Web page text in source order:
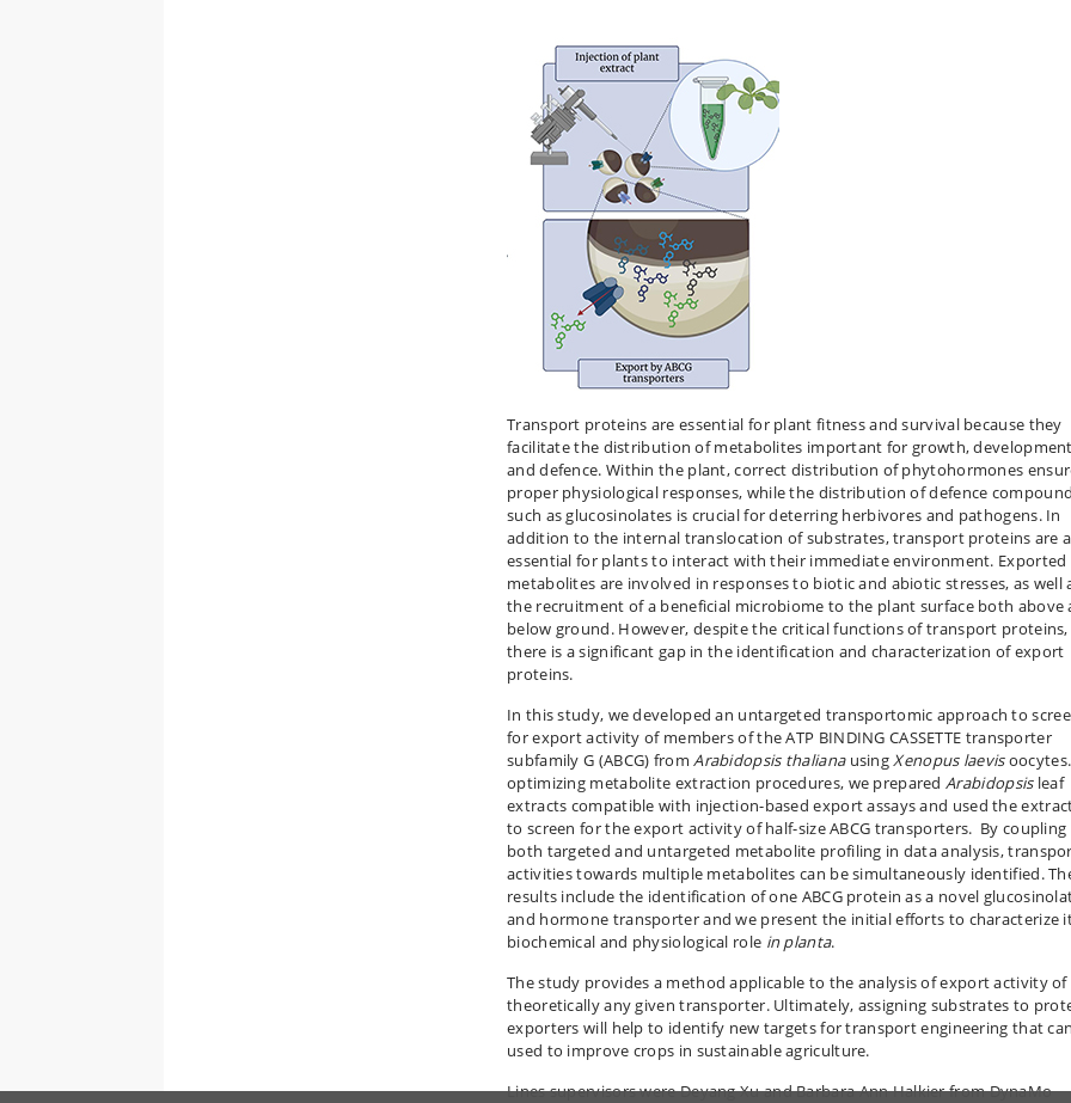
Transport proteins are essential for plant fitness and survival because they
facilitate the distribution of metabolites important for growth,
and defence. Within the plant, correct distribution of phytohormones
proper physiological responses, while the distribution of defence
such as glucosinolates is crucial for deterring herbivores and pathogens. In
addition to the internal translocation of substrates, transport proteins are
essential for plants to interact with their immediate environment. Exported
metabolites are involved in responses to biotic and abiotic stresses, as well
the recruitment of a beneficial microbiome to the plant surface both above
below ground. However, despite the critical functions of transport proteins,
there is a significant gap in the identification and characterization of export
proteins.
In this study, we developed an untargeted transportomic approach to
for export activity of members of the ATP BINDING CASSETTE transporter
subfamily G (ABCG) from Arabidopsis thaliana usingXenopus laevis
optimizing metabolite extraction procedures, we prepared Arabidopsis leaf
extracts compatible with injection-based export assays and used the
to screen for the export activity of half-size ABCG transporters. By coupling
both targeted and untargeted metabolite profiling in data analysis,
activities towards multiple metabolites can be simultaneously identified.
results include the identification of one ABCG protein as a novel
and hormone transporter and we present the initial efforts to characterize
biochemical and physiological role in planta.
The study provides a method applicable to the analysis of export activity of
theoretically any given transporter. Ultimately, assigning substrates to
exporters will help to identify new targets for transport engineering that
used to improve crops in sustainable agriculture.
Lines supervisors were Deyang Xu and Barbara Ann Halkier from DynaMo